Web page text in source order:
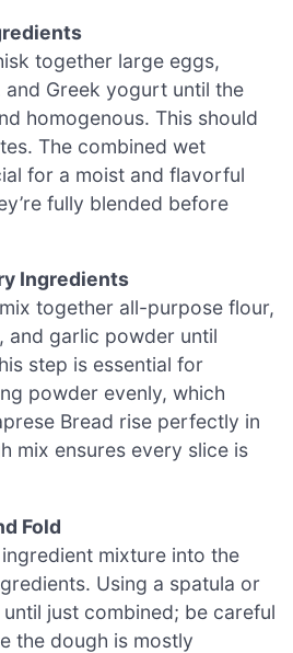
together large eggs,
Greek yogurt until the
homogenous. This should
The combined wet
for a moist and flavorful
fully blended before
Ingredients
together all-purpose flour,
and garlic powder until
step is essential for
powder evenly, which
Bread rise perfectly in
mix ensures every slice is
Fold
mixture into the
Using a spatula or
just combined; be careful
the dough is mostly